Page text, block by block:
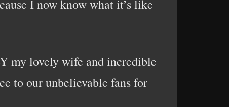
I now know what it’s like
my lovely wife and incredible
to our unbelievable fans for